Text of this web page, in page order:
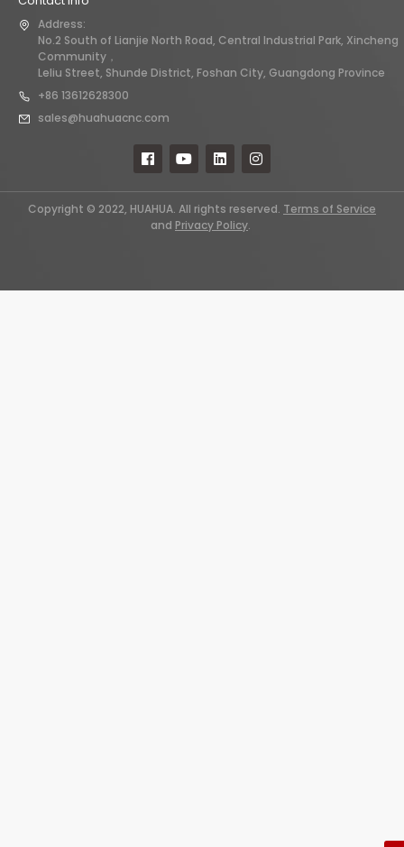
Address:
No.2 South of Lianjie North Road, Central Industrial Park, Xincheng
Community，
Leliu Street, Shunde District, Foshan City, Guangdong Province
+86 13612628300
sales@huahuacnc.com
Copyright © 2022, HUAHUA. All rights reserved. Terms of Service
and Privacy Policy.